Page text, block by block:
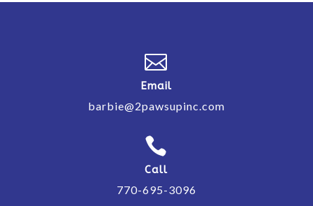

Email
barbie@2pawsupinc.com

Call
770-695-3096